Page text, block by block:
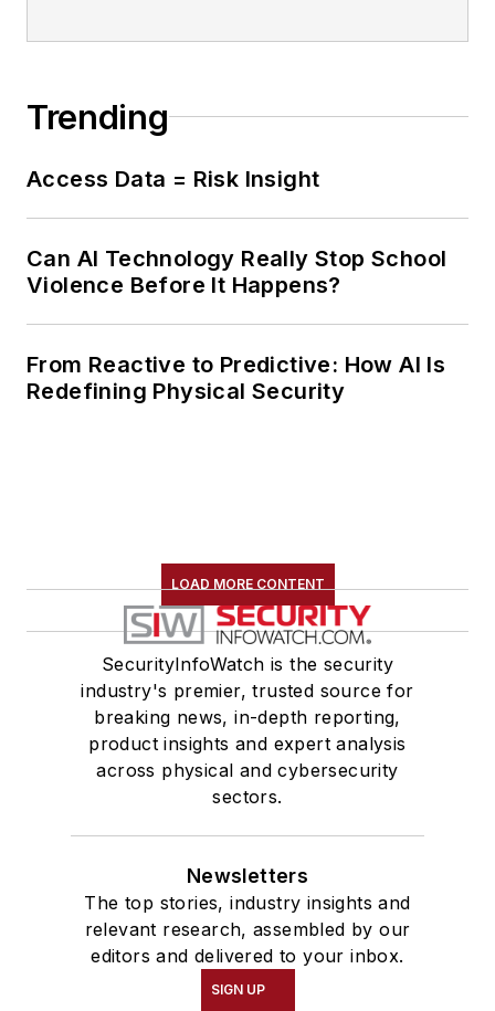
Trending
Access Data = Risk Insight
Can AI Technology Really Stop School
Violence Before It Happens?
From Reactive to Predictive: How AI Is
Redefining Physical Security
LOAD MORE CONTENT
SecurityInfoWatch is the security
industry's premier, trusted source for
breaking news, in-depth reporting,
product insights and expert analysis
across physical and cybersecurity
sectors.
Newsletters
The top stories, industry insights and
relevant research, assembled by our
editors and delivered to your inbox.
SIGN UP